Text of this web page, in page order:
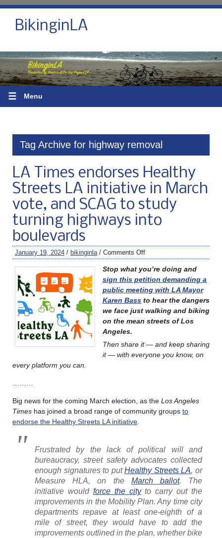
BikinginLA
☰ Menu
Tag Archive for highway removal
LA Times endorses Healthy
Streets LA initiative in March
vote, and SCAG to study
turning highways into
boulevards
January 19, 2024 / bikinginla / Comments Off
Stop what you’re doing and
sign this petition demanding a
public meeting with LA Mayor
Karen Bass to hear the dangers
we face just walking and biking
on the mean streets of Los
Angeles.
Then share it — and keep sharing
it — with everyone you know, on
every platform you can.
Big news for the coming March election, as the Los Angeles
Times has joined a broad range of community groups to
endorse the Healthy Streets LA initiative
Frustrated by the lack of political will and
bureaucracy, street safety advocates collected
enough signatures to putHealthy Streets LA, or
Measure HLA, on the March ballot. The
initiative would force the cityto carry out the
improvements in the Mobility Plan. Any time city
departments repave at least one-eighth of a
mile of street, they would have to add the
improvements outlined in the plan, whether bike